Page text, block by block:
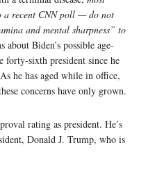
a recent CNN poll — do not
and mental sharpness” to
about Biden’s possible age-
forty-sixth president since he
he has aged while in office,
concerns have only grown.
rating as president. He’s
Donald J. Trump, who is